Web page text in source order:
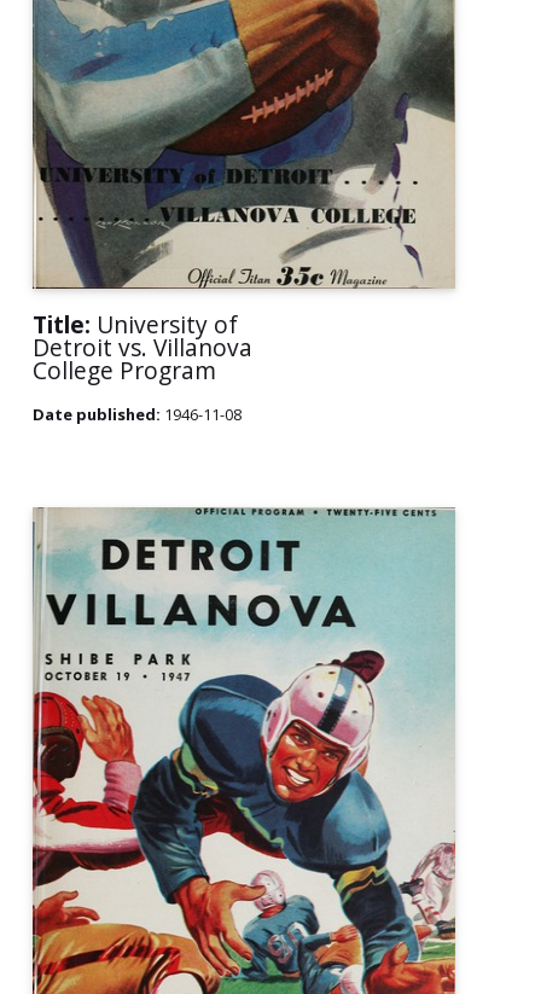
Title: University of
Detroit vs. Villanova
College Program
Date published: 1946-11-08